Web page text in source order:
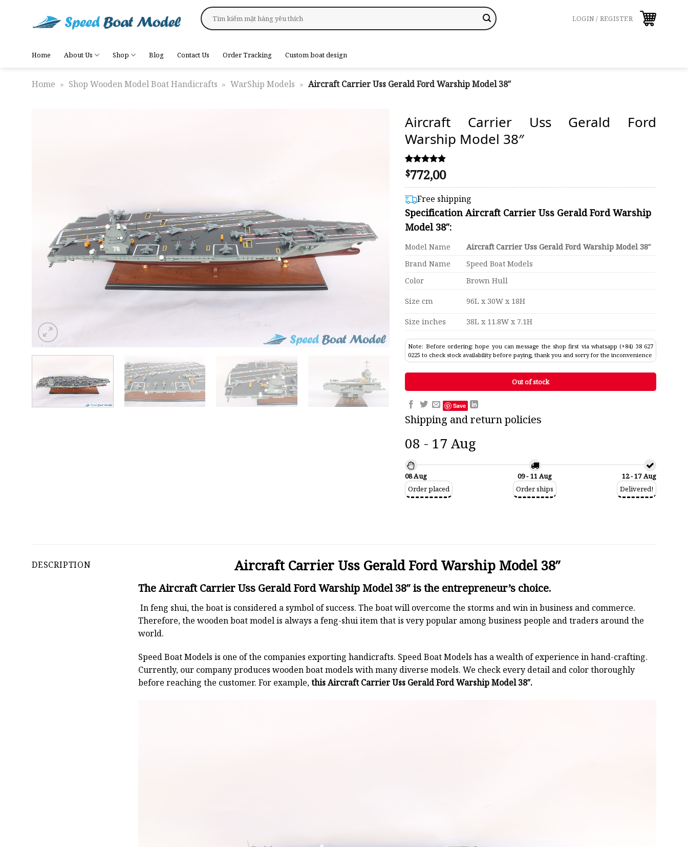
Search
for:
LOGIN / REGISTER
Home About Us Shop Blog Contact Us Order Tracking Custom boat design
Home » Shop Wooden Model Boat Handicrafts » WarShip Models » Aircraft Carrier Uss Gerald Ford Warship Model 38″
Aircraft Carrier Uss Gerald Ford
Warship Model 38″
Rated
4.88
out of 5
based on
8
customer
ratings
$772,00
Free shipping
Specification Aircraft Carrier Uss Gerald Ford Warship
Model 38″:
Model Name
Aircraft Carrier Uss Gerald Ford Warship Model 38″
Brand Name
Speed Boat Models
Color
Brown Hull
Size cm 96L x 30W x 18H
Size inches 38L x 11.8W x 7.1H
Note: Before ordering: hope you can message the shop first via whatsapp (+84) 38 627
0225 to check stock availability before paying, thank you and sorry for the inconvenience
Out of stock
Save
Shipping and return policies
08 - 17 Aug
08 Aug
Order placed
09 - 11 Aug
Order ships
12 - 17 Aug
Delivered!
DESCRIPTION Aircraft Carrier Uss Gerald Ford Warship Model 38″
The Aircraft Carrier Uss Gerald Ford Warship Model 38″ is the entrepreneur’s choice.
In feng shui, the boat is considered a symbol of success. The boat will overcome the storms and win in business and commerce.
Therefore, the wooden boat model is always a feng-shui item that is very popular among business people and traders around the
world.
Speed Boat Models is one of the companies exporting handicrafts. Speed Boat Models has a wealth of experience in hand-crafting.
Currently, our company produces wooden boat models with many diverse models. We check every detail and color thoroughly
before reaching the customer. For example,this Aircraft Carrier Uss Gerald Ford Warship Model 38″.